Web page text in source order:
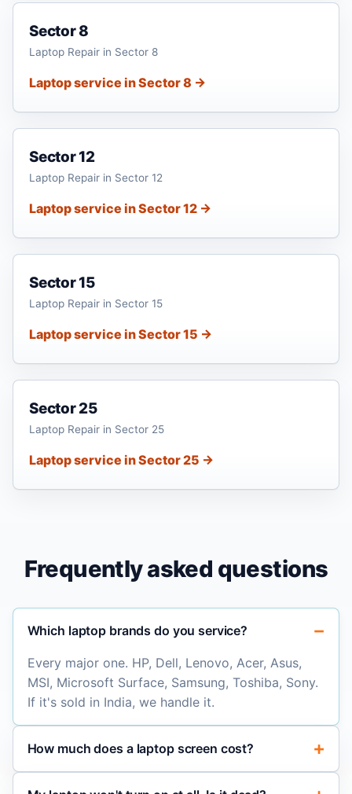
Sector 8
Laptop Repair in Sector 8
Laptop service in Sector 8 →
Sector 12
Laptop Repair in Sector 12
Laptop service in Sector 12 →
Sector 15
Laptop Repair in Sector 15
Laptop service in Sector 15 →
Sector 25
Laptop Repair in Sector 25
Laptop service in Sector 25 →
Frequently asked questions
Which laptop brands do you service?
Every major one. HP, Dell, Lenovo, Acer, Asus,
MSI, Microsoft Surface, Samsung, Toshiba, Sony.
If it's sold in India, we handle it.
How much does a laptop screen cost?